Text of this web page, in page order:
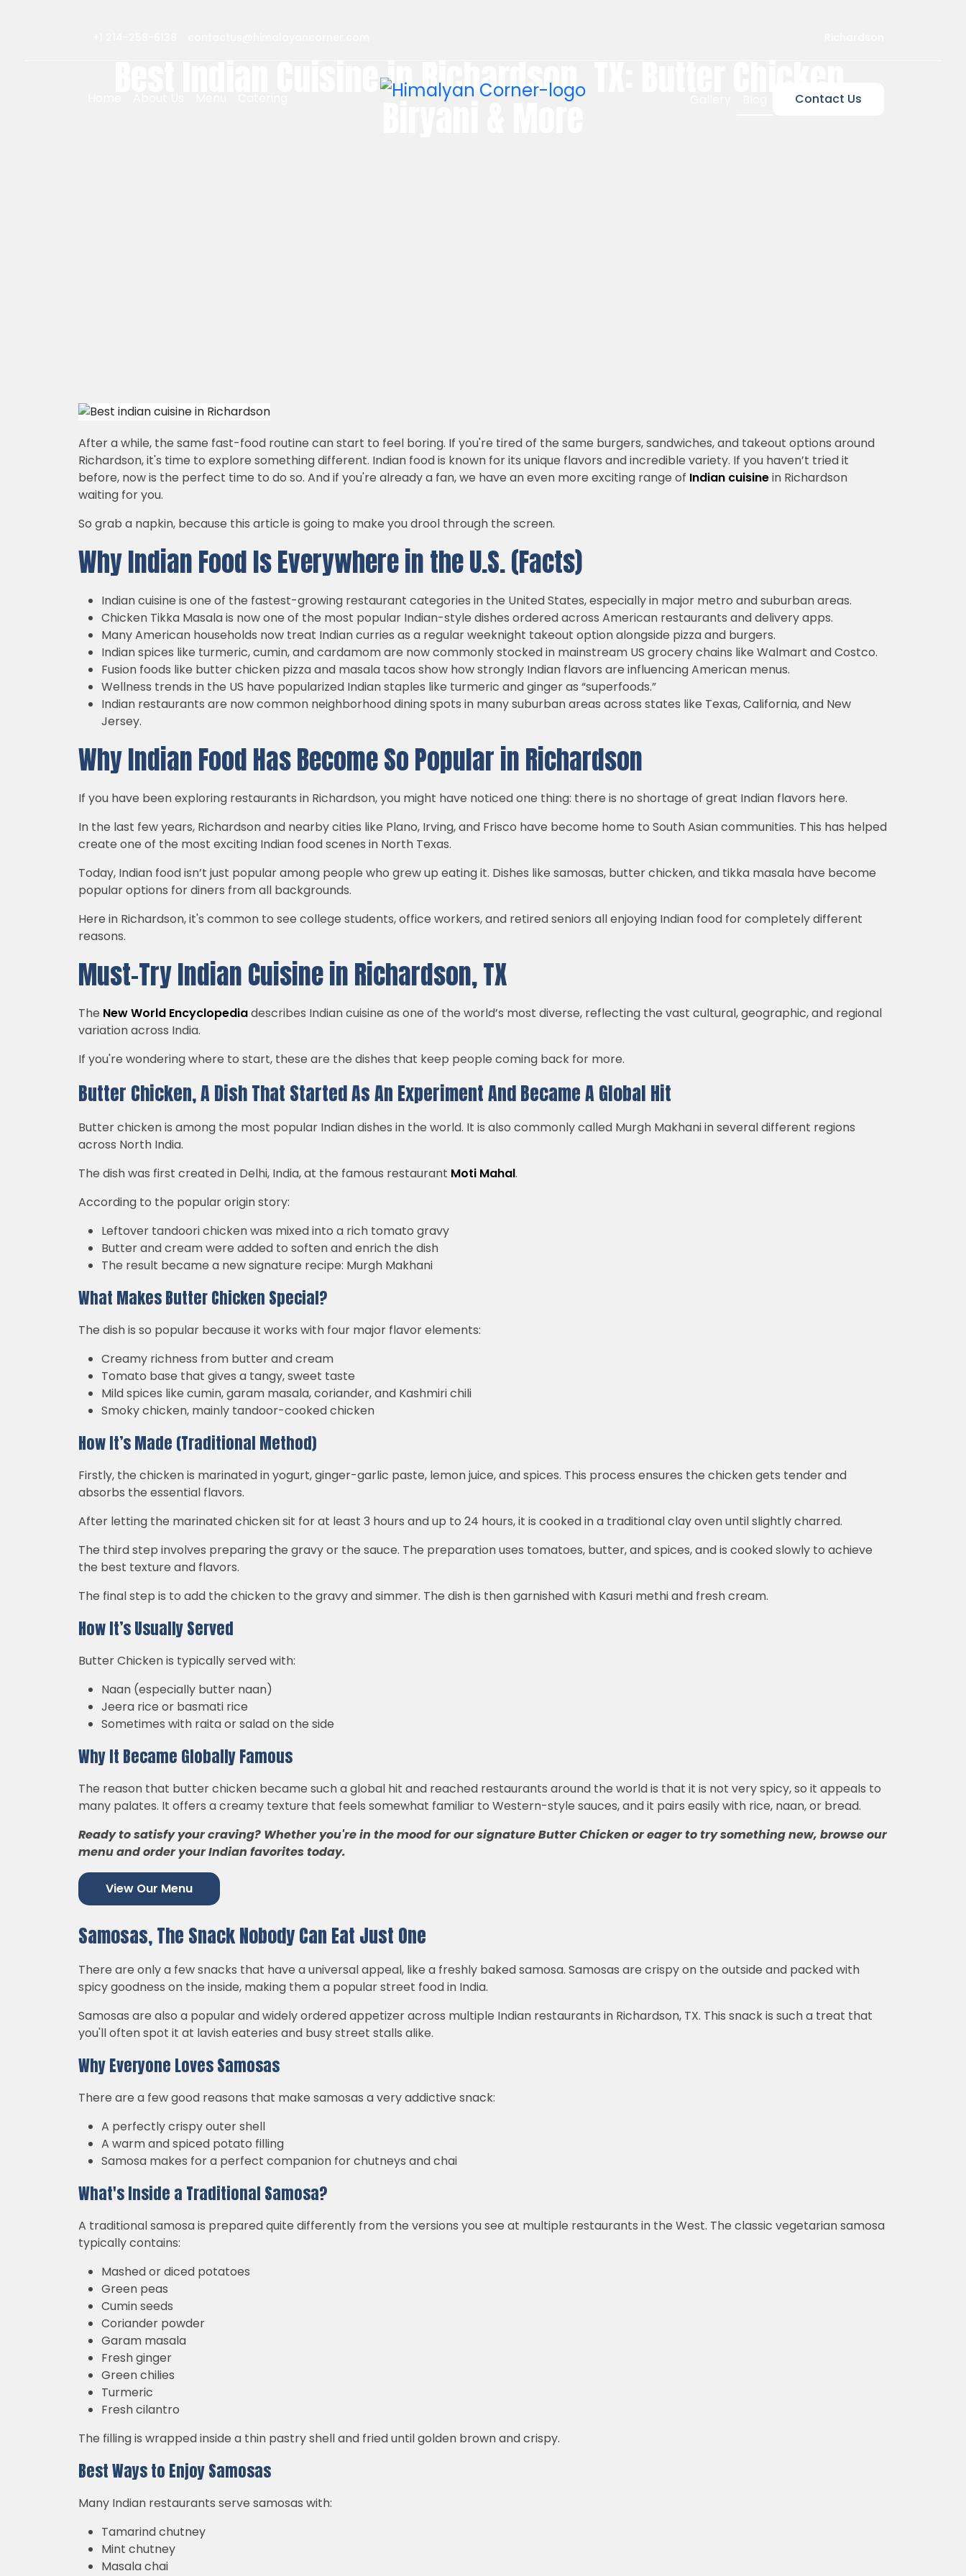
Contact Us
Best Indian Cuisine in Richardson, TX: Butter Chicken,
Biryani & More
After a while, the same fast-food routine can start to feel boring. If you're tired of the same burgers, sandwiches, and takeout options around
Richardson, it's time to explore something different. Indian food is known for its unique flavors and incredible variety. If you haven’t tried it
before, now is the perfect time to do so. And if you're already a fan, we have an even more exciting range of Indian cuisinein Richardson
waiting for you.
So grab a napkin, because this article is going to make you drool through the screen.
Why Indian Food Is Everywhere in the U.S. (Facts)
Indian cuisine is one of the fastest-growing restaurant categories in the United States, especially in major metro and suburban areas.
Chicken Tikka Masala is now one of the most popular Indian-style dishes ordered across American restaurants and delivery apps.
Many American households now treat Indian curries as a regular weeknight takeout option alongside pizza and burgers.
Indian spices like turmeric, cumin, and cardamom are now commonly stocked in mainstream US grocery chains like Walmart and Costco.
Fusion foods like butter chicken pizza and masala tacos show how strongly Indian flavors are influencing American menus.
Wellness trends in the US have popularized Indian staples like turmeric and ginger as “superfoods.”
Indian restaurants are now common neighborhood dining spots in many suburban areas across states like Texas, California, and New
Jersey.
Why Indian Food Has Become So Popular in Richardson
If you have been exploring restaurants in Richardson, you might have noticed one thing: there is no shortage of great Indian flavors here.
In the last few years, Richardson and nearby cities like Plano, Irving, and Frisco have become home to South Asian communities. This has helped
create one of the most exciting Indian food scenes in North Texas.
Today, Indian food isn’t just popular among people who grew up eating it. Dishes like samosas, butter chicken, and tikka masala have become
popular options for diners from all backgrounds.
Here in Richardson, it's common to see college students, office workers, and retired seniors all enjoying Indian food for completely different
reasons.
Must-Try Indian Cuisine in Richardson, TX
The New World Encyclopediadescribes Indian cuisine as one of the world’s most diverse, reflecting the vast cultural, geographic, and regional
variation across India.
If you're wondering where to start, these are the dishes that keep people coming back for more.
Butter Chicken, A Dish That Started As An Experiment And Became A Global Hit
Butter chicken is among the most popular Indian dishes in the world. It is also commonly called Murgh Makhani in several different regions
across North India.
The dish was first created in Delhi, India, at the famous restaurant Moti Mahal.
According to the popular origin story:
Leftover tandoori chicken was mixed into a rich tomato gravy
Butter and cream were added to soften and enrich the dish
The result became a new signature recipe: Murgh Makhani
What Makes Butter Chicken Special?
The dish is so popular because it works with four major flavor elements:
Creamy richness from butter and cream
Tomato base that gives a tangy, sweet taste
Mild spices like cumin, garam masala, coriander, and Kashmiri chili
Smoky chicken, mainly tandoor-cooked chicken
How It’s Made (Traditional Method)
Firstly, the chicken is marinated in yogurt, ginger-garlic paste, lemon juice, and spices. This process ensures the chicken gets tender and
absorbs the essential flavors.
After letting the marinated chicken sit for at least 3 hours and up to 24 hours, it is cooked in a traditional clay oven until slightly charred.
The third step involves preparing the gravy or the sauce. The preparation uses tomatoes, butter, and spices, and is cooked slowly to achieve
the best texture and flavors.
The final step is to add the chicken to the gravy and simmer. The dish is then garnished with Kasuri methi and fresh cream.
How It’s Usually Served
Butter Chicken is typically served with:
Naan (especially butter naan)
Jeera rice or basmati rice
Sometimes with raita or salad on the side
Why It Became Globally Famous
The reason that butter chicken became such a global hit and reached restaurants around the world is that it is not very spicy, so it appeals to
many palates. It offers a creamy texture that feels somewhat familiar to Western-style sauces, and it pairs easily with rice, naan, or bread.
Ready to satisfy your craving? Whether you're in the mood for our signature Butter Chicken or eager to try something new, browse our
menu and order your Indian favorites today.
View Our Menu
Samosas, The Snack Nobody Can Eat Just One
There are only a few snacks that have a universal appeal, like a freshly baked samosa. Samosas are crispy on the outside and packed with
spicy goodness on the inside, making them a popular street food in India.
Samosas are also a popular and widely ordered appetizer across multiple Indian restaurants in Richardson, TX. This snack is such a treat that
you'll often spot it at lavish eateries and busy street stalls alike.
Why Everyone Loves Samosas
There are a few good reasons that make samosas a very addictive snack:
A perfectly crispy outer shell
A warm and spiced potato filling
Samosa makes for a perfect companion for chutneys and chai
What's Inside a Traditional Samosa?
A traditional samosa is prepared quite differently from the versions you see at multiple restaurants in the West. The classic vegetarian samosa
typically contains:
Mashed or diced potatoes
Green peas
Cumin seeds
Coriander powder
Garam masala
Fresh ginger
Green chilies
Turmeric
Fresh cilantro
The filling is wrapped inside a thin pastry shell and fried until golden brown and crispy.
Best Ways to Enjoy Samosas
Many Indian restaurants serve samosas with:
Tamarind chutney
Mint chutney
Masala chai